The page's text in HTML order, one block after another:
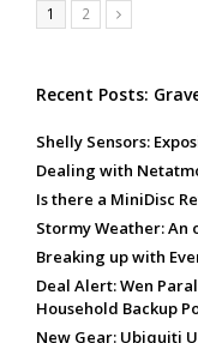
Page
1 Page
2 Next
Recent Posts:
Shelly Sensors:
Dealing with
Is there a MiniDisc
Stormy Weather: An
Breaking up with
Deal Alert: Wen
Household Backup
New Gear: Ubiquiti